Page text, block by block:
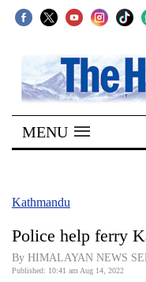
SECTIONS
Home
Kathmandu
Covid
Connect
MENU
Kathmandu
Police help ferry
By HIMALAYAN NEWS
Published: 10:41 am Aug 14, 2022